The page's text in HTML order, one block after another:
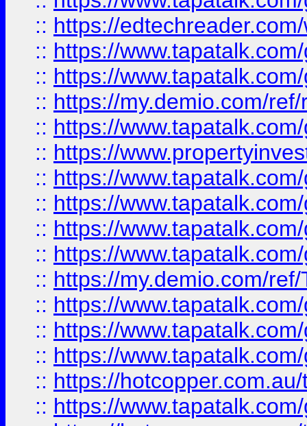
:: https://
:: https://
:: https://
:: https://my.demio.com/
:: https://
:: https://
:: https://
:: https://
:: https://
:: https://
:: https://my.demio.com/
:: https://
:: https://
:: https://
:: https://
:: https://